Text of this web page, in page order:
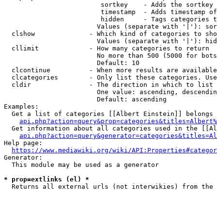
sortkey    - Adds the
timestamp  - Adds timestamp
hidden     - Tags categories
Values (separate with '|'):
clshow              - Which kind of categories to
Values (separate with '|'):
  cllimit             - How many categories to return
No more than 500 (5000 for
                        Default: 10
clcontinue          - When more results are
clcategories        - Only list these categories.
  cldir               - The direction in which to list
One value: ascending,
                        Default: ascending
Examples:
Get a list of categories [[Albert Einstein]] belongs
Get information about all categories used in the
Help page:
https://www.mediawiki.org/wiki/
Generator:
  This module may be used as a generator
* prop=extlinks (el) *
Returns all external urls (not interwikies) from the